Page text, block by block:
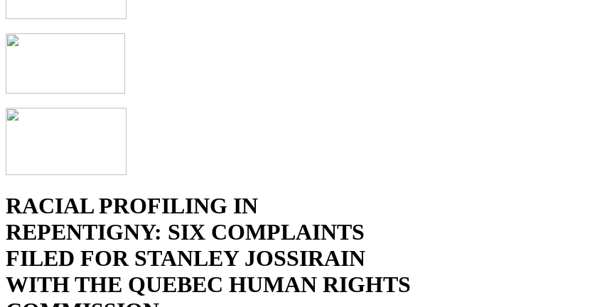
RACIAL PROFILING IN
REPENTIGNY: SIX COMPLAINTS
FILED FOR STANLEY JOSSIRAIN
WITH THE QUEBEC HUMAN RIGHTS